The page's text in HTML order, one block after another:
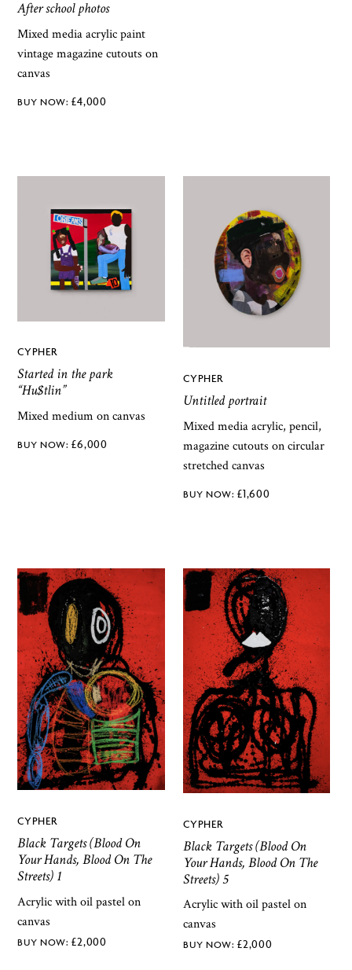
After school photos
Mixed media acrylic paint
vintage magazine cutouts on
canvas
£4,000
CYPHER
Started in the park
“Hu$tlin”
Mixed medium on canvas
£6,000
CYPHER
Untitled portrait
Mixed media acrylic, pencil,
magazine cutouts on circular
stretched canvas
£1,600
CYPHER
Black Targets (Blood On
Your Hands, Blood On The
Streets) 1
Acrylic with oil pastel on
canvas
£2,000
CYPHER
Black Targets (Blood On
Your Hands, Blood On The
Streets) 5
Acrylic with oil pastel on
canvas
£2,000